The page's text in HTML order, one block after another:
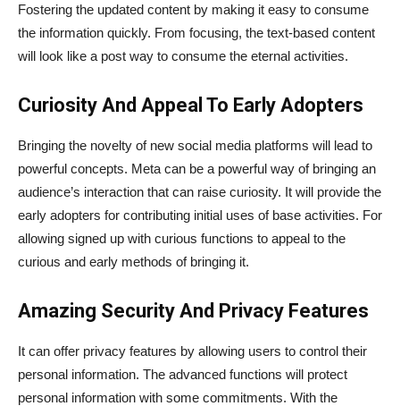
Fostering the updated content by making it easy to consume
the information quickly. From focusing, the text-based content
will look like a post way to consume the eternal activities.
Curiosity And Appeal To Early Adopters
Bringing the novelty of new social media platforms will lead to
powerful concepts. Meta can be a powerful way of bringing an
audience’s interaction that can raise curiosity. It will provide the
early adopters for contributing initial uses of base activities. For
allowing signed up with curious functions to appeal to the
curious and early methods of bringing it.
Amazing Security And Privacy Features
It can offer privacy features by allowing users to control their
personal information. The advanced functions will protect
personal information with some commitments. With the